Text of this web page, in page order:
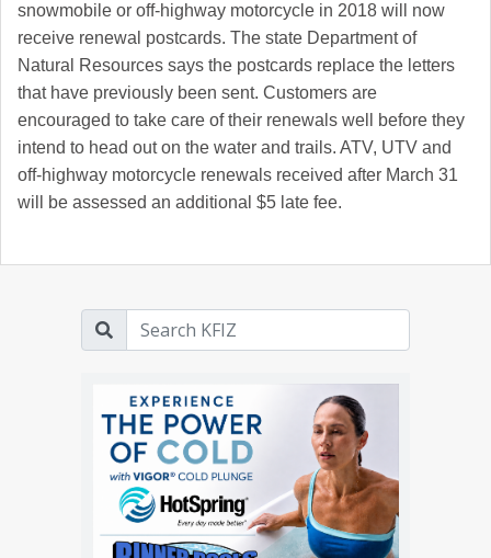
snowmobile or off-highway motorcycle in 2018 will now
receive renewal postcards. The state Department of
Natural Resources says the postcards replace the letters
that have previously been sent. Customers are
encouraged to take care of their renewals well before they
intend to head out on the water and trails. ATV, UTV and
off-highway motorcycle renewals received after March 31
will be assessed an additional $5 late fee.